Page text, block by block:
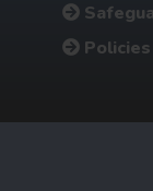
Policies